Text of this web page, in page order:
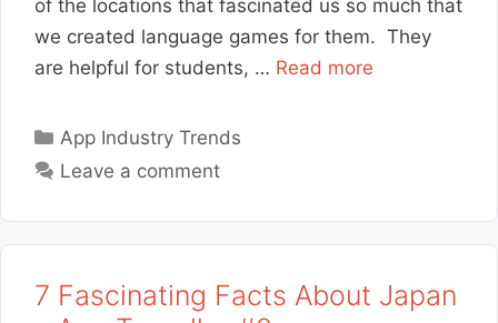
of the locations that fascinated us so much that
we created language games for them. They
are helpful for students, … Read more
Categories
App Industry Trends
Leave a comment
7 Fascinating Facts About Japan